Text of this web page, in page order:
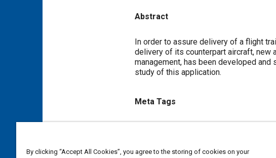
Abstract
Content
In order to assure delivery of a flight
delivery of its counterpart aircraft, new
management, has been developed
study of this application.
Meta Tags
By clicking “Accept All Cookies”, you agree to the storing of cookies on your